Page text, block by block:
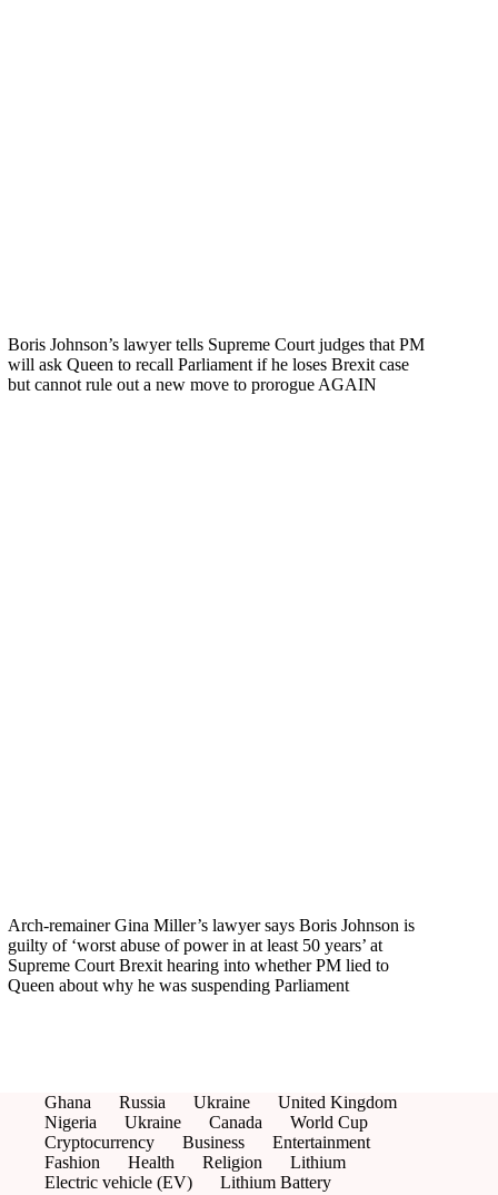
Boris Johnson’s lawyer tells Supreme Court judges that PM
will ask Queen to recall Parliament if he loses Brexit case
but cannot rule out a new move to prorogue AGAIN
Arch-remainer Gina Miller’s lawyer says Boris Johnson is
guilty of ‘worst abuse of power in at least 50 years’ at
Supreme Court Brexit hearing into whether PM lied to
Queen about why he was suspending Parliament
Ghana Russia Ukraine
United Kingdom
Nigeria
Ukraine Canada
World Cup
Cryptocurrency
Business
Entertainment
Fashion
Health Religion
Lithium
Electric vehicle (EV)
Lithium Battery